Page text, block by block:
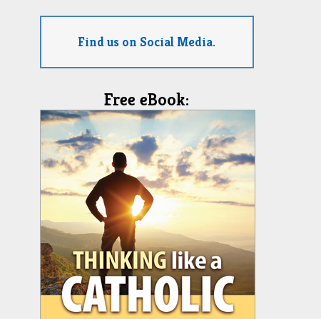
Find us on Social Media.
Free eBook: